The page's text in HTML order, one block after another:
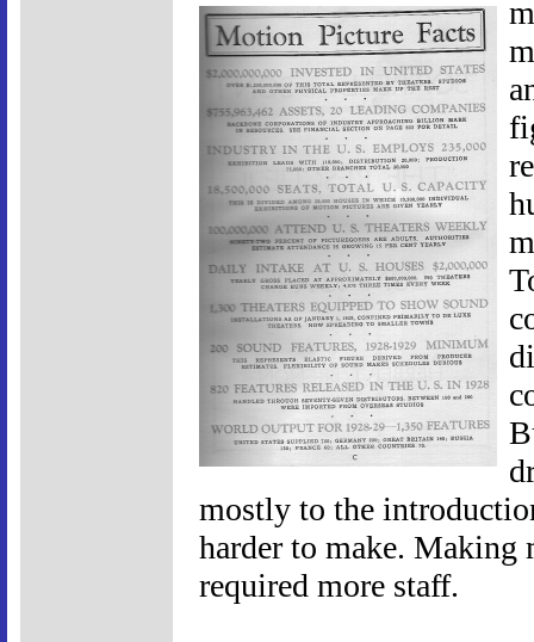
mostly to the
harder to make. Making
required more staff.